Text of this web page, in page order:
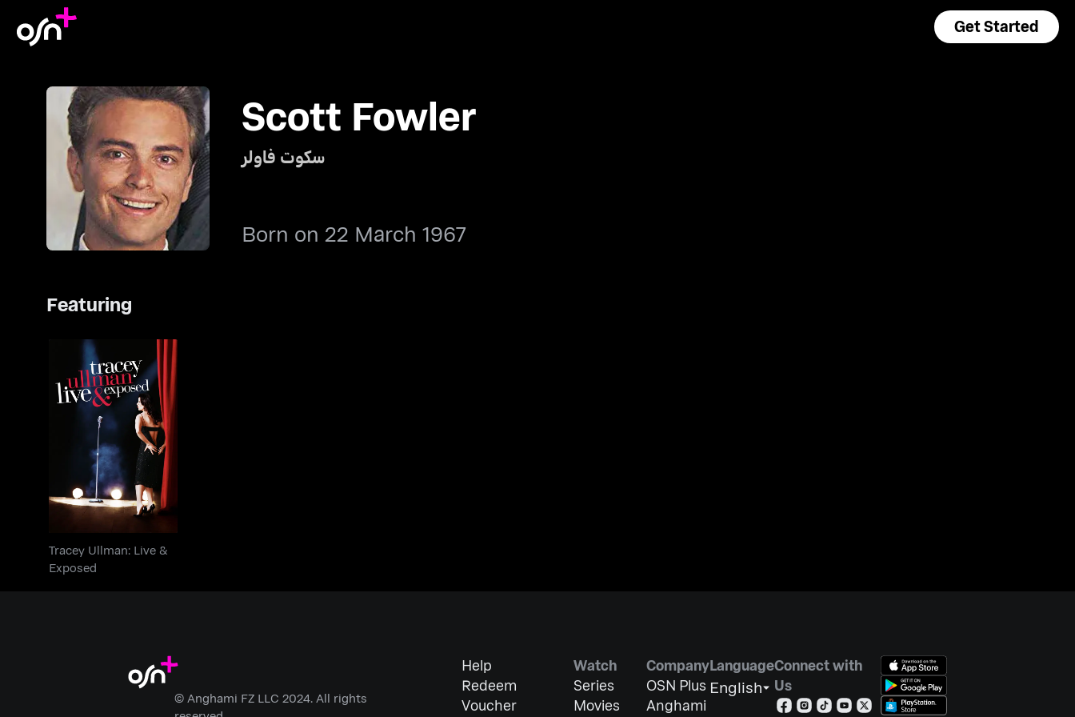
Get Started
Scott Fowler
سكوت فاولر
Born on 22 March 1967
Featuring
Tracey Ullman: Live &
Exposed
Tracey Ullman: Live &
Exposed
© Anghami FZ LLC 2024. All rights
Help
Redeem
Voucher
Watch
Series
Movies
Company
OSN Plus
Anghami
Language
English
Connect with
Us